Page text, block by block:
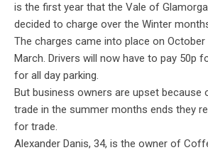
is the first year that the Vale of
decided to charge over the Winter
The charges came into place on October
March. Drivers will now have to pay 50p
for all day parking.
But business owners are upset because
trade in the summer months ends they
for trade.
Alexander Danis, 34, is the owner of